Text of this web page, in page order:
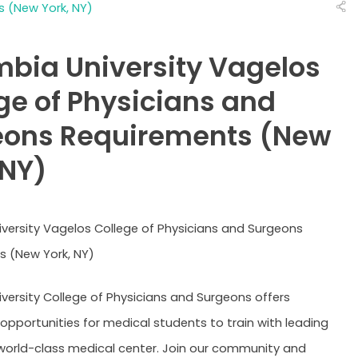
Cooper - Rowan Drexel
Carolina Tennessee State
Charles E Schmidt - Herbert Wertheim -
Florida International Florida State
Geisinger
Commonwealth
George
Washington
Hofstra University
Zucker Howard University Icahn
Medicine
Johns Hopkins
Stritch - Loyola
Wisconsin (MCW) South Carolina
College
Northwestern -
Feinberg
Compare (0) Reset Selection
(New York, NY)
University Vagelos
of Physicians and
Requirements (New
Vagelos College of Physicians and Surgeons
(New York, NY)
College of Physicians and Surgeons offers
for medical students to train with leading
class medical center. Join our community and